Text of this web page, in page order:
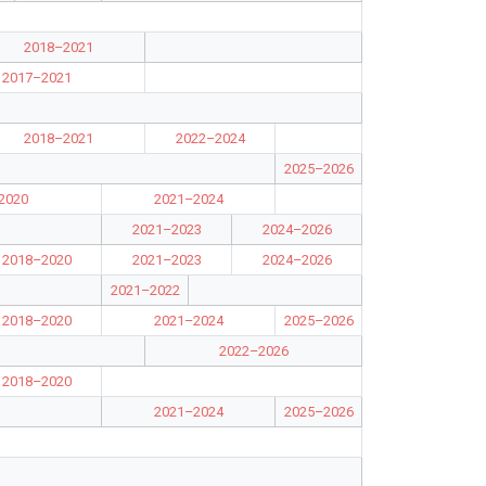
2018–2021
2017–2021
2018–2021
2022–2024
2025–2026
2021–2024
2021–2023
2024–2026
2018–2020
2021–2023
2024–2026
2021–2022
2018–2020
2021–2024
2025–2026
2022–2026
2018–2020
2021–2024
2025–2026